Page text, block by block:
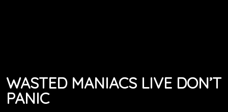
WASTED MANIACS LIVE DON’T
PANIC